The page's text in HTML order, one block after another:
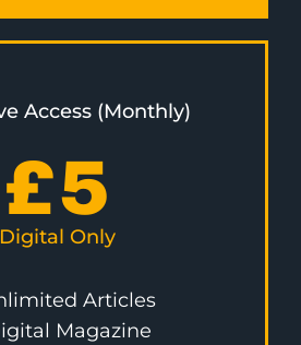
Access (Monthly)
£5
Digital Only
Articles
Magazine